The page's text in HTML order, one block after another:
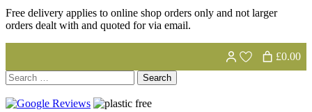
Free delivery applies to online shop orders only and not larger
orders dealt with and quoted for via email.
£0.00
Search
for: